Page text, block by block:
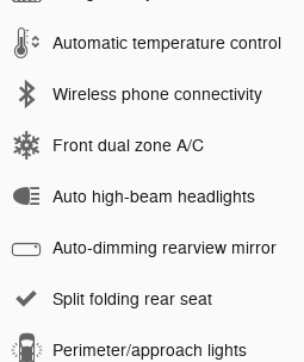
Automatic temperature control
Wireless phone connectivity
Front dual zone A/C
Auto high-beam headlights
Auto-dimming rearview mirror
Split folding rear seat
Perimeter/approach lights